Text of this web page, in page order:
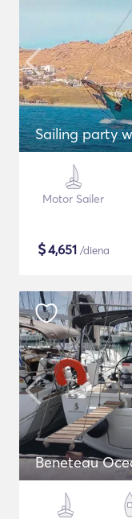
Sailing party
Motor Sailer
$4,651 /diena
Beneteau